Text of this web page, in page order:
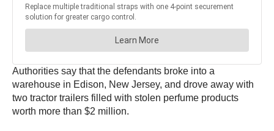
Authorities say that the defendants broke into a
warehouse in Edison, New Jersey, and drove away with
two tractor trailers filled with stolen perfume products
worth more than $2 million.